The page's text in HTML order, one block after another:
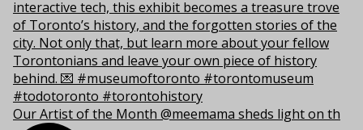
Our Artist of the Month @meemama sheds light on th